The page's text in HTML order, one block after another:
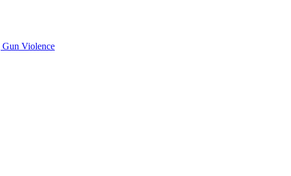
Gun Violence